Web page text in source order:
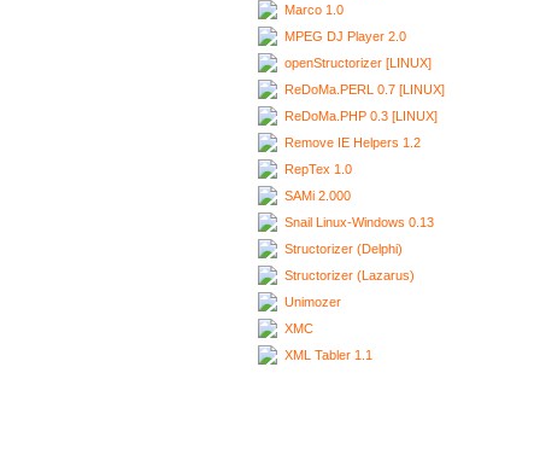
Marco 1.0
MPEG DJ Player 2.0
openStructorizer [LINUX]
ReDoMa.PERL 0.7 [LINUX]
ReDoMa.PHP 0.3 [LINUX]
Remove IE Helpers 1.2
RepTex 1.0
SAMi 2.000
Snail Linux-Windows 0.13
Structorizer (Delphi)
Structorizer (Lazarus)
Unimozer
XMC
XML Tabler 1.1